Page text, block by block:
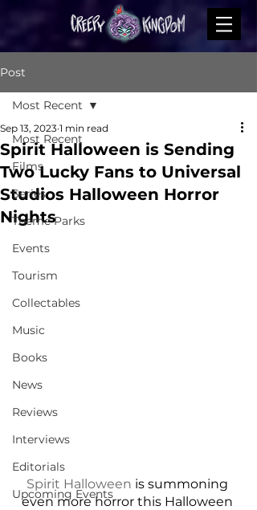
Post
Most Recent
Films
Series
Theme Parks
Events
Tourism
Collectables
Music
Books
News
Reviews
Interviews
Editorials
Upcoming Events
Most Recent
Spirit Halloween is Sending
Two Lucky Fans to Universal
Studios Halloween Horror
Nights
Sep 13, 2023 1 min read
Spirit Halloween is summoning
even more horror this Halloween